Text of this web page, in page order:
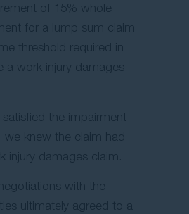
of 15% whole
for a lump sum claim
threshold required in
a work injury damages
the impairment
knew the claim had
injury damages claim.
with the
ultimately agreed to a